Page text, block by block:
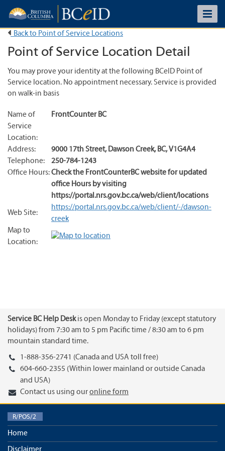
Back to Point of Service Locations
Point of Service Location Detail
You may prove your identity at the following BCeID Point of
Service location. No appointment necessary. Service is provided
on walk-in basis
Name of
Service
Location:
FrontCounter BC
Address: 9000 17th Street, Dawson Creek, BC,V1G4A4
Telephone:
250-784-1243
Office Hours:Check the FrontCounterBC website for updated
office Hours by visiting
https://portal.nrs.gov.bc.ca/web/client/locations
Web Site:
https://portal.nrs.gov.bc.ca/web/client/-/dawson-
creek
Map to
Location:
Service BC Help Deskis open Monday to Friday (except statutory
holidays) from 7:30 am to 5 pm Pacific time / 8:30 am to 6 pm
mountain standard time.
1-888-356-2741 (Canada and USA toll free)
604-660-2355 (Within lower mainland or outside Canada
and USA)
Contact us using ouronline form
R/POS/2
Home